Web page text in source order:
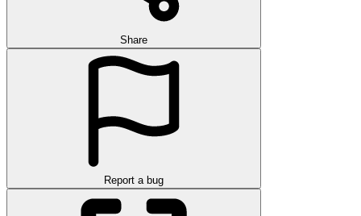
Share
Report a bug